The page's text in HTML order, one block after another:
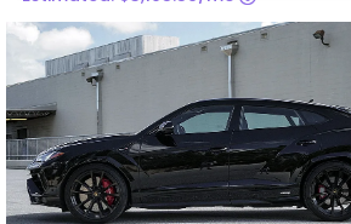
Pre-Delivery Service Charge
$1,299
Total Price